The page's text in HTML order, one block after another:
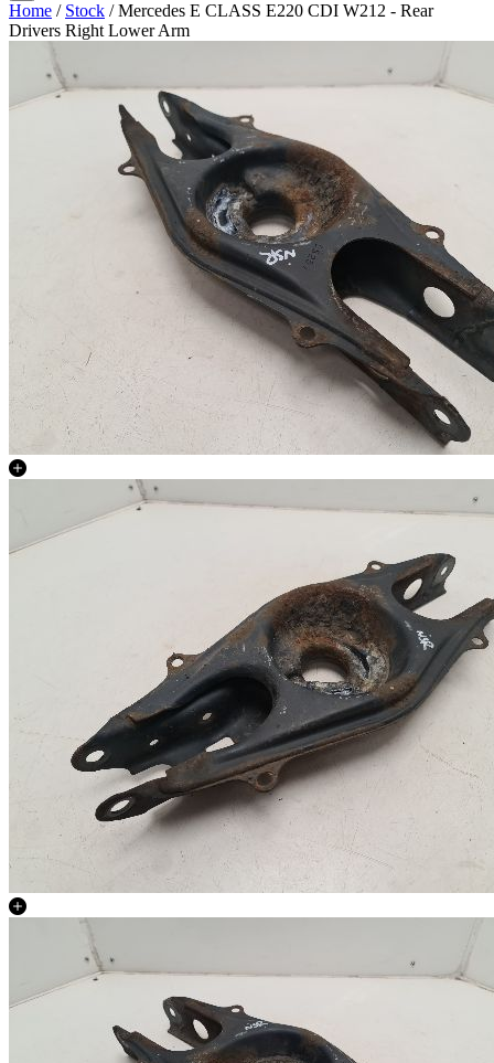
Home / Stock / Mercedes E CLASS E220 CDI W212 - Rear
Drivers Right Lower Arm